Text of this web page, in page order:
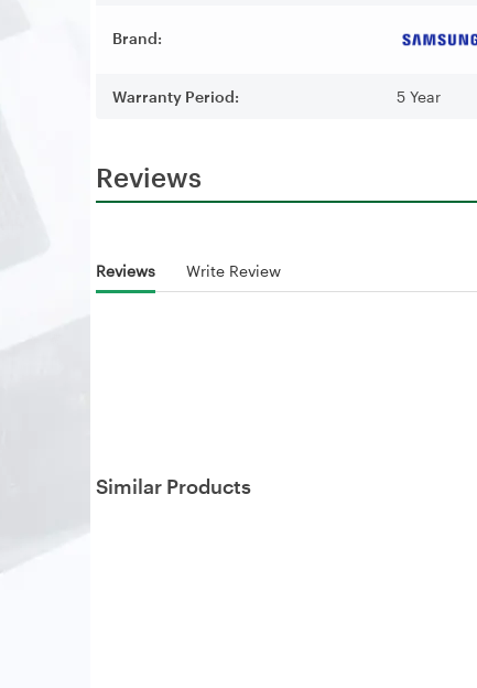
Brand:
Warranty Period: 5 Year
Reviews
Reviews Write Review
Similar Products